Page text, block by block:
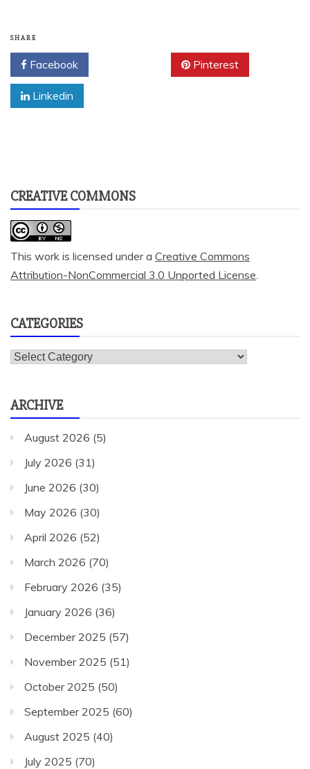
SHARE
Facebook Pinterest
Linkedin
CREATIVE COMMONS
This work is licensed under a Creative Commons
Attribution-NonCommercial 3.0 Unported License.
CATEGORIES
Categories
ARCHIVE
August 2026 (5)
July 2026 (31)
June 2026 (30)
May 2026 (30)
April 2026 (52)
March 2026 (70)
February 2026 (35)
January 2026 (36)
December 2025 (57)
November 2025 (51)
October 2025 (50)
September 2025 (60)
August 2025 (40)
July 2025 (70)